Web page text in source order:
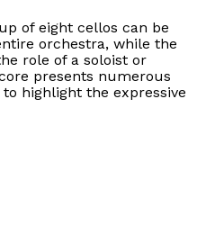
of eight cellos can be
orchestra, while the
role of a soloist or
presents numerous
highlight the expressive